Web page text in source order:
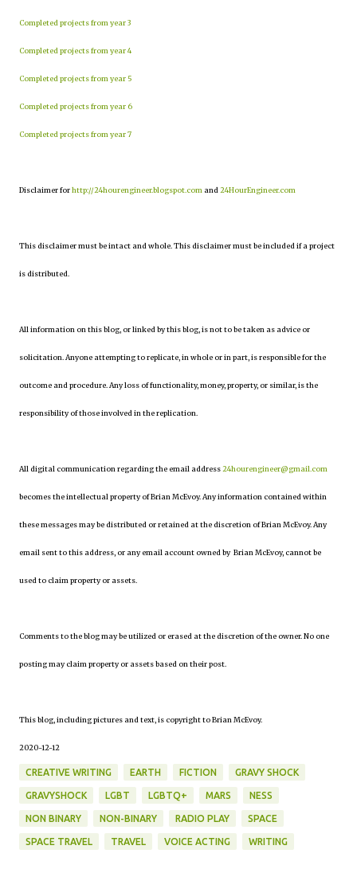
Completed projects from year 3
Completed projects from year 4
Completed projects from year 5
Completed projects from year 6
Completed projects from year 7
Disclaimer forhttp://24hourengineer.blogspot.com and 24HourEngineer.com
This disclaimer must be intact and whole. This disclaimer must be included if a project
is distributed.
All information on this blog, or linked by this blog, is not to be taken as advice or
solicitation. Anyone attempting to replicate, in whole or in part, is responsible for the
outcome and procedure. Any loss of functionality, money, property, or similar, is the
responsibility of those involved in the replication.
All digital communication regarding the email address24hourengineer@gmail.com
becomes the intellectual property of Brian McEvoy. Any information contained within
these messages may be distributed or retained at the discretion of Brian McEvoy. Any
email sent to this address, or any email account owned by Brian McEvoy, cannot be
used to claim property or assets.
Comments to the blog may be utilized or erased at the discretion of the owner. No one
posting may claim property or assets based on their post.
This blog, including pictures and text, is copyright to Brian McEvoy.
2020-12-12
CREATIVE WRITING EARTH FICTION GRAVY SHOCK
GRAVYSHOCK LGBT LGBTQ+ MARS NESS
NON BINARY NON-BINARY RADIO PLAY SPACE
SPACE TRAVEL TRAVEL VOICE ACTING WRITING